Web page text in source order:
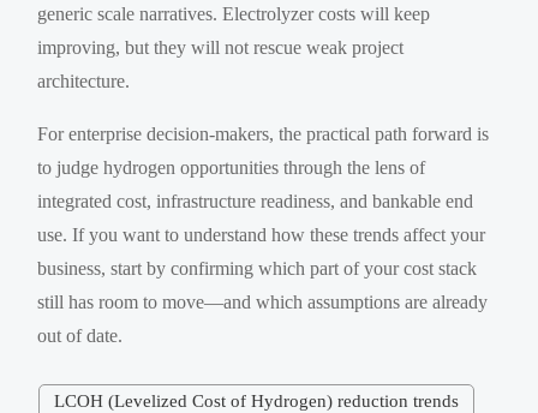
generic scale narratives. Electrolyzer costs will keep
improving, but they will not rescue weak project
architecture.
For enterprise decision-makers, the practical path forward is
to judge hydrogen opportunities through the lens of
integrated cost, infrastructure readiness, and bankable end
use. If you want to understand how these trends affect your
business, start by confirming which part of your cost stack
still has room to move—and which assumptions are already
out of date.
LCOH (Levelized Cost of Hydrogen) reduction trends